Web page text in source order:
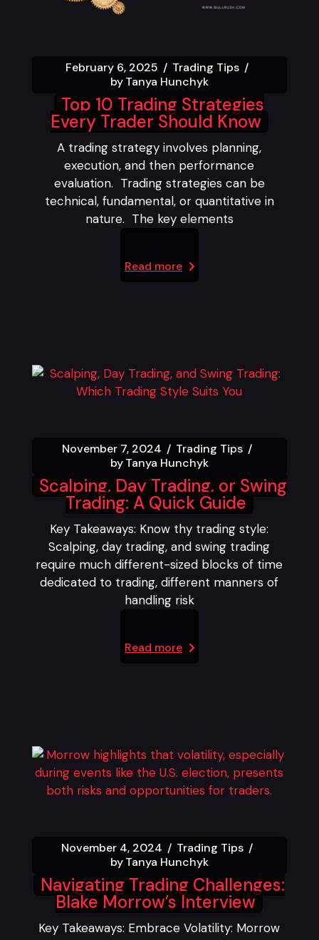
February 6, 2025
Trading Tips
byTanya Hunchyk
Top 10 Trading Strategies
Every Trader Should Know
A trading strategy involves planning,
execution, and then performance
evaluation. Trading strategies can be
technical, fundamental, or quantitative in
nature. The key elements
Read more
November 7, 2024
Trading Tips
byTanya Hunchyk
Scalping, Day Trading, or Swing
Trading: A Quick Guide
Key Takeaways: Know thy trading style:
Scalping, day trading, and swing trading
require much different-sized blocks of time
dedicated to trading, different manners of
handling risk
Read more
November 4, 2024
Trading Tips
byTanya Hunchyk
Navigating Trading Challenges:
Blake Morrow’s Interview
Key Takeaways: Embrace Volatility: Morrow